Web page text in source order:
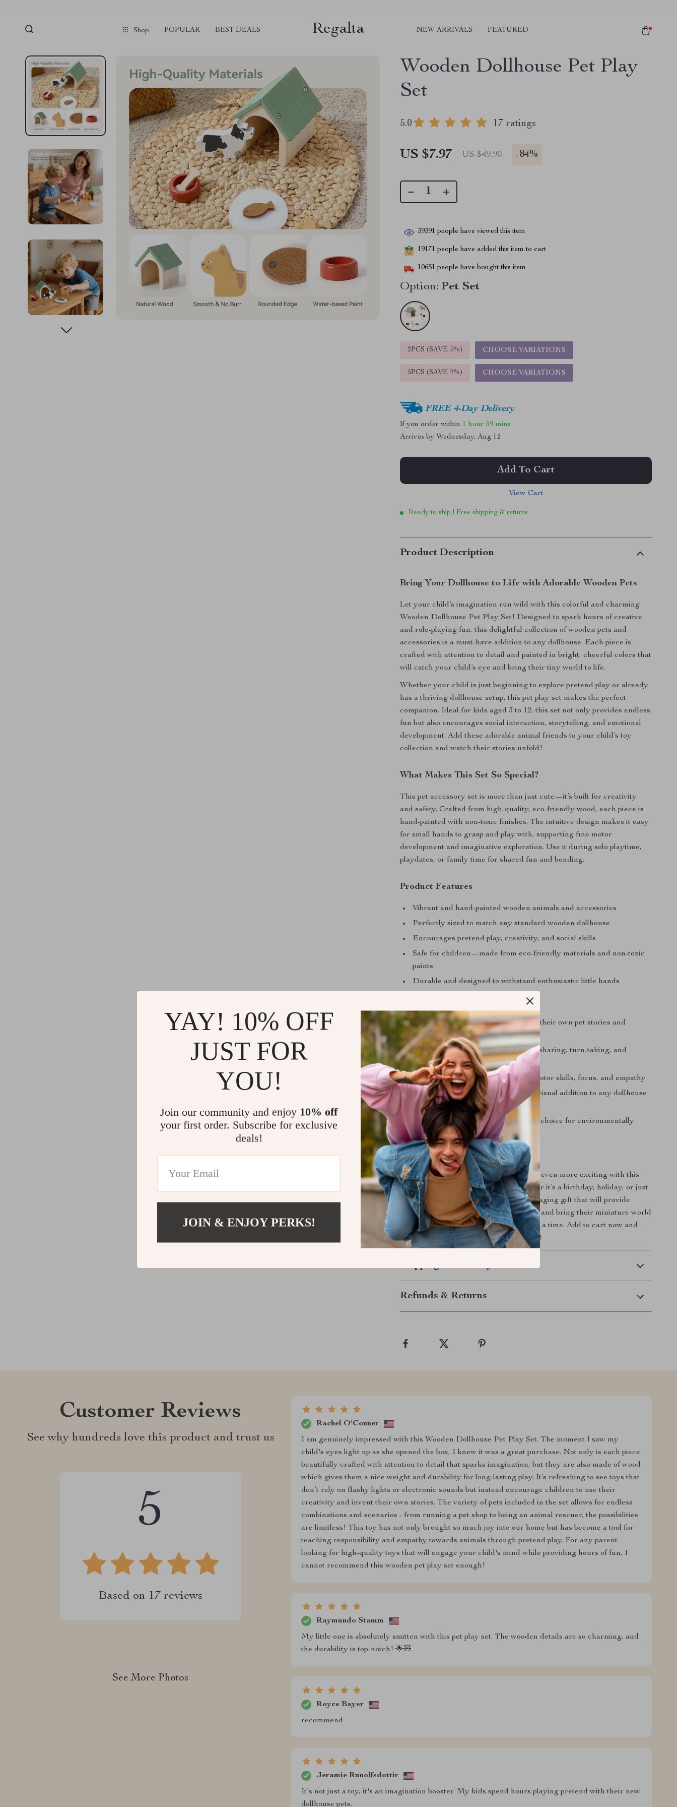
Shop POPULAR BEST DEALS Regalta NEW ARRIVALS FEATURED
Wooden Dollhouse Pet Play
Set
5.0 17 ratings
US $7.97 US $49.90 -84%
39391 people have viewed this item
19171 people have added this item to cart
10651 people have bought this item
Option: Pet Set
2PCS (SAVE 5%) CHOOSE VARIATIONS
5PCS (SAVE 9%) CHOOSE VARIATIONS
FREE 4-Day Delivery
If you order within 1 hour 59 mins
Arrives by Wednesday, Aug 12
Add To Cart
View Cart
Ready to ship | Free shipping & returns
Product Description
Bring Your Dollhouse to Life with Adorable Wooden Pets
Let your child’s imagination run wild with this colorful and charming
Wooden Dollhouse Pet Play Set! Designed to spark hours of creative
and role-playing fun, this delightful collection of wooden pets and
accessories is a must-have addition to any dollhouse. Each piece is
crafted with attention to detail and painted in bright, cheerful colors that
will catch your child’s eye and bring their tiny world to life.
Whether your child is just beginning to explore pretend play or already
has a thriving dollhouse setup, this pet play set makes the perfect
companion. Ideal for kids aged 3 to 12, this set not only provides endless
fun but also encourages social interaction, storytelling, and emotional
development. Add these adorable animal friends to your child’s toy
collection and watch their stories unfold!
What Makes This Set So Special?
This pet accessory set is more than just cute—it’s built for creativity
and safety. Crafted from high-quality, eco-friendly wood, each piece is
hand-painted with non-toxic finishes. The intuitive design makes it easy
for small hands to grasp and play with, supporting fine motor
development and imaginative exploration. Use it during solo playtime,
playdates, or family time for shared fun and bonding.
Product Features
Vibrant and hand-painted wooden animals and accessories
Perfectly sized to match any standard wooden dollhouse
Encourages pretend play, creativity, and social skills
Safe for children—made from eco-friendly materials and non-toxic
paints
Durable and designed to withstand enthusiastic little hands
Inspires creativity:Kids can create their own pet stories and
scenarios
Perfect for playdates:Encourages sharing, turn-taking, and
communication
Enhances learning:Helps develop motor skills, focus, and empathy
Beautiful and decorative:A lovely visual addition to any dollhouse
setup
Safe and sustainable:A responsible choice for environmentally
conscious families
Let the Fun Begin
Make your child’s dollhouse experience even more exciting with this
delightful Wooden Pet Play Set. Whether it’s a birthday, holiday, or just
because, this set is a thoughtful and engaging gift that will provide
hours of joy. Let their creativity flourish and bring their miniature world
to life—one wagging tail and tiny paw at a time. Add to cart now and
unlock endless pretend play adventures!
Shipping & Delivery
Refunds & Returns
Customer Reviews
See why hundreds love this product and trust us
5
Based on 17 reviews
See More Photos
Rachel O'Conner
I am genuinely impressed with this Wooden Dollhouse Pet Play Set. The moment I saw my
child's eyes light up as she opened the box, I knew it was a great purchase. Not only is each piece
beautifully crafted with attention to detail that sparks imagination, but they are also made of wood
which gives them a nice weight and durability for long-lasting play. It’s refreshing to see toys that
don’t rely on flashy lights or electronic sounds but instead encourage children to use their
creativity and invent their own stories. The variety of pets included in the set allows for endless
combinations and scenarios - from running a pet shop to being an animal rescuer, the possibilities
are limitless! This toy has not only brought so much joy into our home but has become a tool for
teaching responsibility and empathy towards animals through pretend play. For any parent
looking for high-quality toys that will engage your child's mind while providing hours of fun, I
cannot recommend this wooden pet play set enough!
Raymundo Stamm
My little one is absolutely smitten with this pet play set. The wooden details are so charming, and
the durability is top-notch! 🌟🧸
Royce Bayer
recommend
Jeramie Runolfsdottir
It's not just a toy, it's an imagination booster. My kids spend hours playing pretend with their new
dollhouse pets.
YAY! 10% OFF
JUST FOR
YOU!
Join our community and enjoy 10% off
your first order. Subscribe for exclusive
deals!
JOIN & ENJOY PERKS!